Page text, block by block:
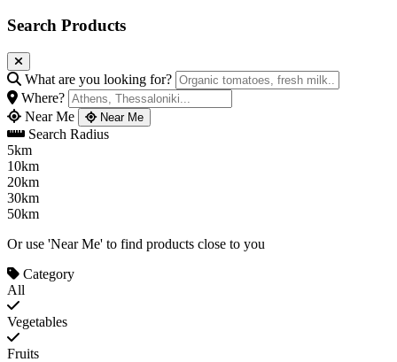
Search Products
What are you looking for?
Where?
Near Me
Near Me
Search Radius
5km
10km
20km
30km
50km
Or use 'Near Me' to find products close to you
Category
All
Vegetables
Fruits